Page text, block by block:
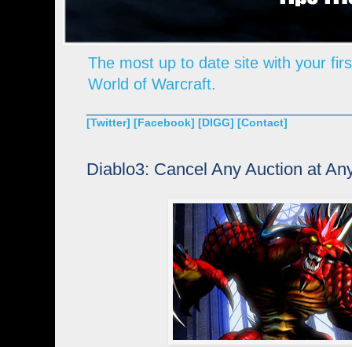
The most up to date site with your
World of Warcraft.
[Twitter] [Facebook] [DIGG] [Contact]
Diablo3: Cancel Any Auction at